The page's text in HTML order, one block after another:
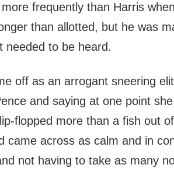
frequently than Harris
than allotted, but he was
needed to be heard.
off as an arrogant sneering
and saying at one point
flopped more than a fish out
came across as calm and in
not having to take as many